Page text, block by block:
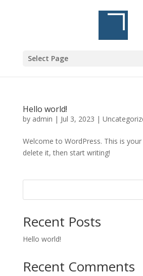
Select Page
Hello world!
by admin | Jul 3, 2023 |
Welcome to WordPress. This is
delete it, then start writing!
Recent Posts
Hello world!
Recent Comments